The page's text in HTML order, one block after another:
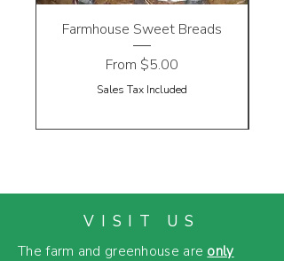
Farmhouse Sweet Breads
From $5.00
Sale Price
Sales Tax Included
VISIT US
The farm and greenhouse are only